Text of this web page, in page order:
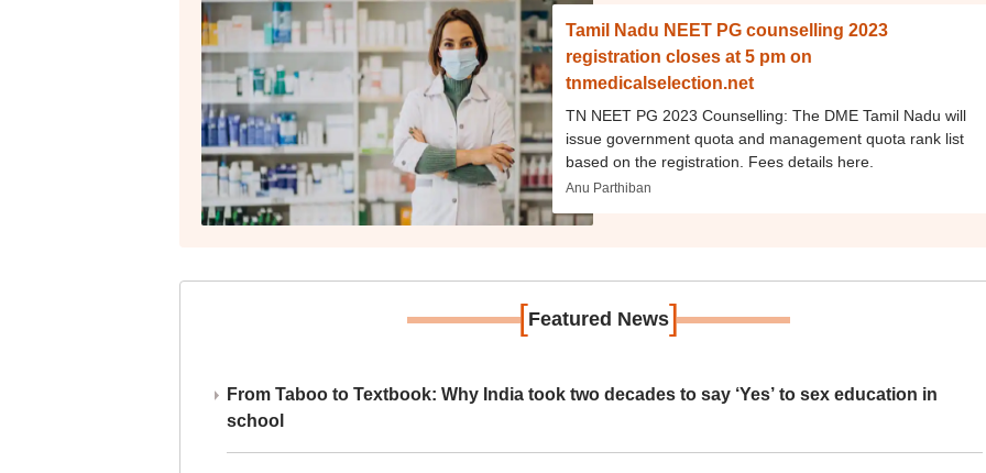
Tamil Nadu NEET PG counselling 2023
registration closes at 5 pm on
tnmedicalselection.net
TN NEET PG 2023 Counselling: The DME Tamil Nadu will
issue government quota and management quota rank list
based on the registration. Fees details here.
Anu Parthiban
[Featured News]
From Taboo to Textbook: Why India took two decades to say ‘Yes’ to sex education in
school